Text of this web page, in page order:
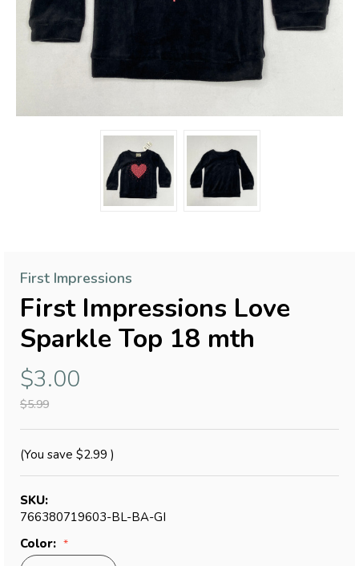
First Impressions
First Impressions Love
Sparkle Top 18 mth
$3.00
$5.99
(You save $2.99 )
SKU:
766380719603-BL-BA-GI
Color: